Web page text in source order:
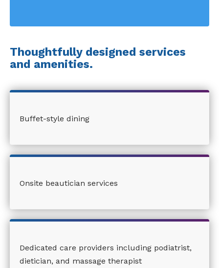
Thoughtfully designed services
and amenities.
Buffet-style dining
Onsite beautician services
Dedicated care providers including podiatrist,
dietician, and massage therapist